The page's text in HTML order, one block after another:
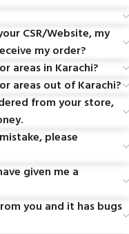
CSR/Website, my
my order?
areas in Karachi?
areas out of Karachi?
from your store,
please
given me a
you and it has bugs